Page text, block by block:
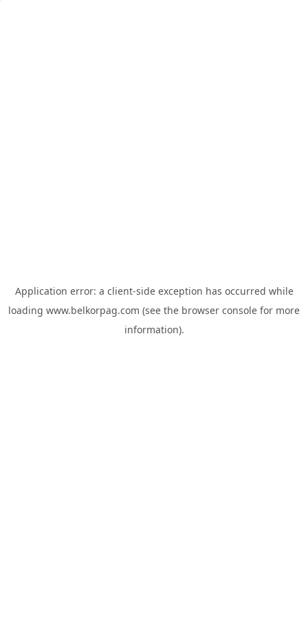
Application error: a client-side exception has occurred while
loading www.belkorpag.com (see the browser console for more
information).